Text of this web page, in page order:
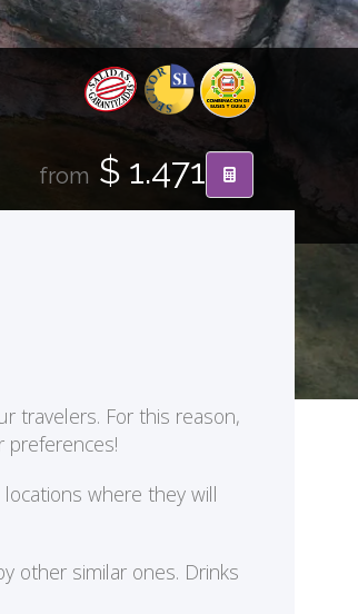
from $ 1.471
travelers. For this reason,
preferences!
where they will
other similar ones. Drinks